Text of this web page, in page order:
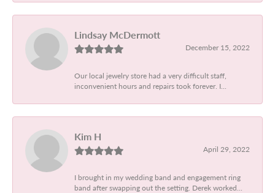
Lindsay McDermott
December 15, 2022
Our local jewelry store had a very difficult staff,
inconvenient hours and repairs took forever. I...
Kim H
April 29, 2022
I brought in my wedding band and engagement ring
band after swapping out the setting. Derek worked...